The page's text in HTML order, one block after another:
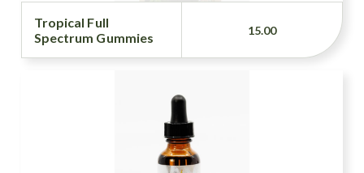
Tropical Full
Spectrum Gummies
15.00